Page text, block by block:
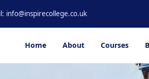
info@inspirecollege.co.uk
Home About Courses